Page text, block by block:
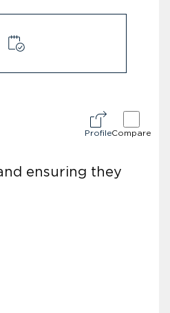
ProfileCompare
ensuring they